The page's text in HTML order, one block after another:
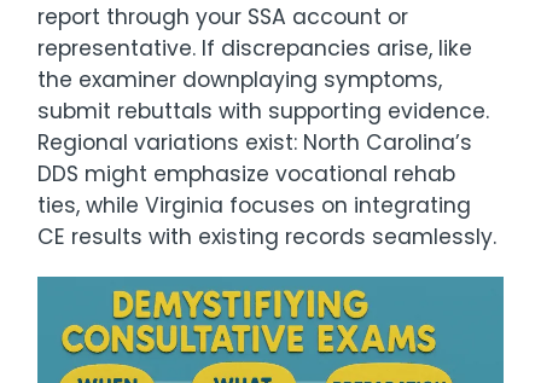
report through your SSA account or
representative. If discrepancies arise, like
the examiner downplaying symptoms,
submit rebuttals with supporting evidence.
Regional variations exist: North Carolina’s
DDS might emphasize vocational rehab
ties, while Virginia focuses on integrating
CE results with existing records seamlessly.